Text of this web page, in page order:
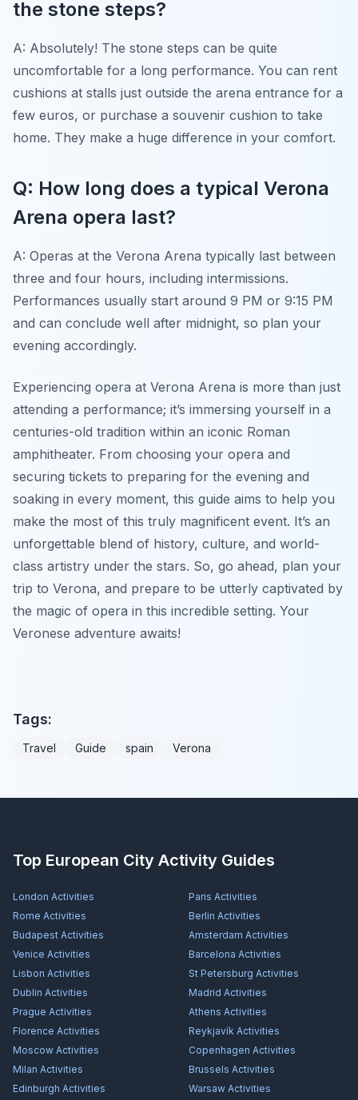
the stone steps?
A: Absolutely! The stone steps can be quite
uncomfortable for a long performance. You can rent
cushions at stalls just outside the arena entrance for a
few euros, or purchase a souvenir cushion to take
home. They make a huge difference in your comfort.
Q: How long does a typical Verona
Arena opera last?
A: Operas at the Verona Arena typically last between
three and four hours, including intermissions.
Performances usually start around 9 PM or 9:15 PM
and can conclude well after midnight, so plan your
evening accordingly.
Experiencing opera at Verona Arena is more than just
attending a performance; it’s immersing yourself in a
centuries-old tradition within an iconic Roman
amphitheater. From choosing your opera and
securing tickets to preparing for the evening and
soaking in every moment, this guide aims to help you
make the most of this truly magnificent event. It’s an
unforgettable blend of history, culture, and world-
class artistry under the stars. So, go ahead, plan your
trip to Verona, and prepare to be utterly captivated by
the magic of opera in this incredible setting. Your
Veronese adventure awaits!
Tags:
Travel Guide spain Verona
Top European City Activity Guides
London Activities Paris Activities
Rome Activities Berlin Activities
Budapest Activities Amsterdam Activities
Venice Activities Barcelona Activities
Lisbon Activities St Petersburg Activities
Dublin Activities Madrid Activities
Prague Activities Athens Activities
Florence Activities Reykjavík Activities
Moscow Activities Copenhagen Activities
Milan Activities Brussels Activities
Edinburgh Activities Warsaw Activities